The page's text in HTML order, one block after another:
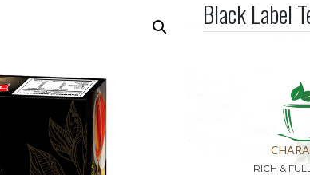
Black Label
RICH &